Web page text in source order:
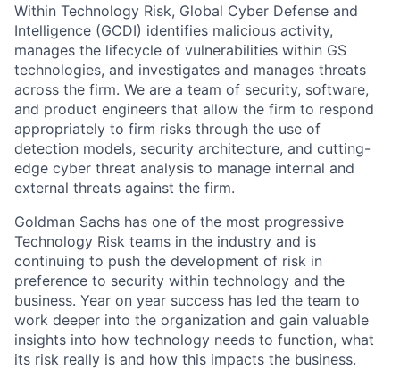
Within Technology Risk, Global Cyber Defense and
Intelligence (GCDI) identifies malicious activity,
manages the lifecycle of vulnerabilities within GS
technologies, and investigates and manages threats
across the firm. We are a team of security, software,
and product engineers that allow the firm to respond
appropriately to firm risks through the use of
detection models, security architecture, and cutting-
edge cyber threat analysis to manage internal and
external threats against the firm.
Goldman Sachs has one of the most progressive
Technology Risk teams in the industry and is
continuing to push the development of risk in
preference to security within technology and the
business. Year on year success has led the team to
work deeper into the organization and gain valuable
insights into how technology needs to function, what
its risk really is and how this impacts the business.